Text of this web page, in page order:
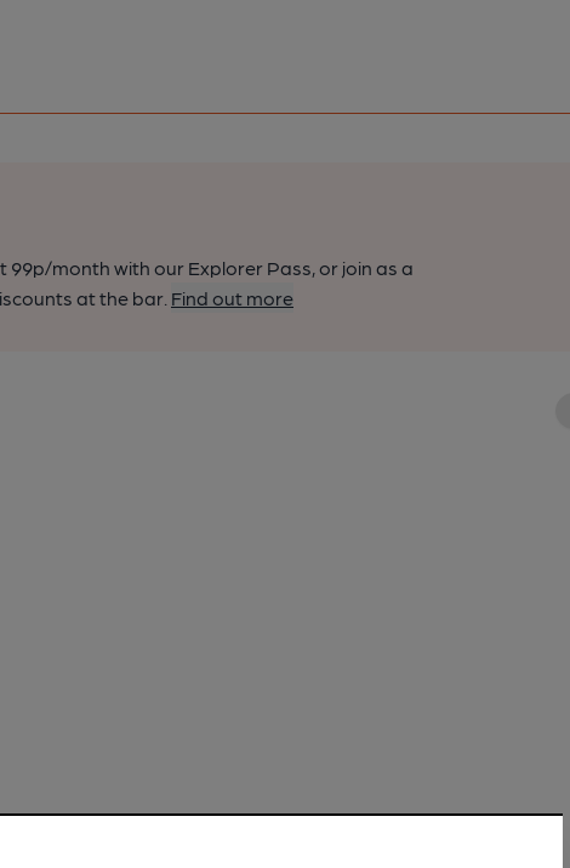
99p/month with our Explorer Pass, or join as a
at the bar. Find out more